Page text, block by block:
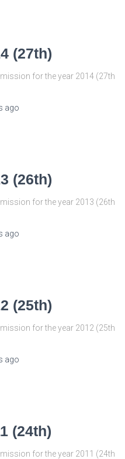
(27th)
for the year 2014 (27th
ago
(26th)
for the year 2013 (26th
ago
(25th)
for the year 2012 (25th
ago
(24th)
for the year 2011 (24th